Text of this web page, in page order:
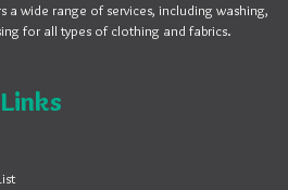
a wide range of services, including washing,
for all types of clothing and fabrics.